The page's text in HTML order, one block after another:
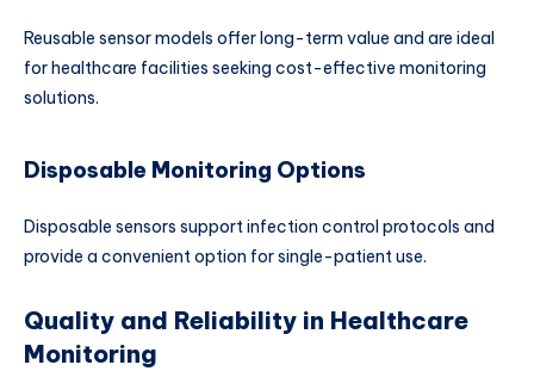
Reusable sensor models offer long-term value and are ideal
for healthcare facilities seeking cost-effective monitoring
solutions.
Disposable Monitoring Options
Disposable sensors support infection control protocols and
provide a convenient option for single-patient use.
Quality and Reliability in Healthcare
Monitoring